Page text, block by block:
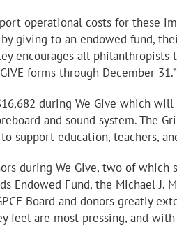
operational costs for these
giving to an endowed fund,
encourages all
forms through December
during We Give which
and sound system. The
support education, teachers,
during We Give, two of
Endowed Fund, the Michael
Board and donors greatly
feel are most pressing, and